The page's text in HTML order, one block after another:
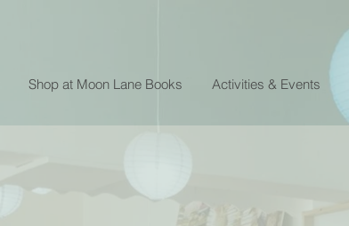
Shop at Moon Lane Books Activities & Events